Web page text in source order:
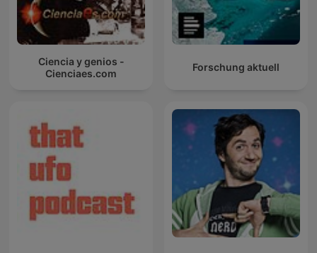
Ciencia y genios -
Cienciaes.com
Forschung aktuell